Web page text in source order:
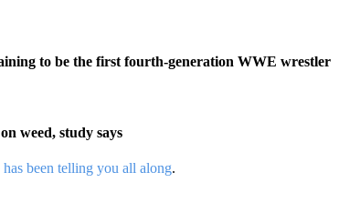
to be the first fourth-generation WWE wrestler
weed, study says
been telling you all along.